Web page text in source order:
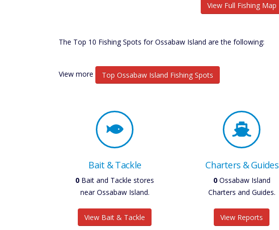
View Full Fishing Map
The Top 10 Fishing Spots for Ossabaw Island are the following:
View more Top Ossabaw Island Fishing Spots
Bait & Tackle
0 Bait and Tackle stores
near Ossabaw Island.
View Bait & Tackle
Charters & Guides
0Ossabaw Island
Charters and Guides.
View Reports